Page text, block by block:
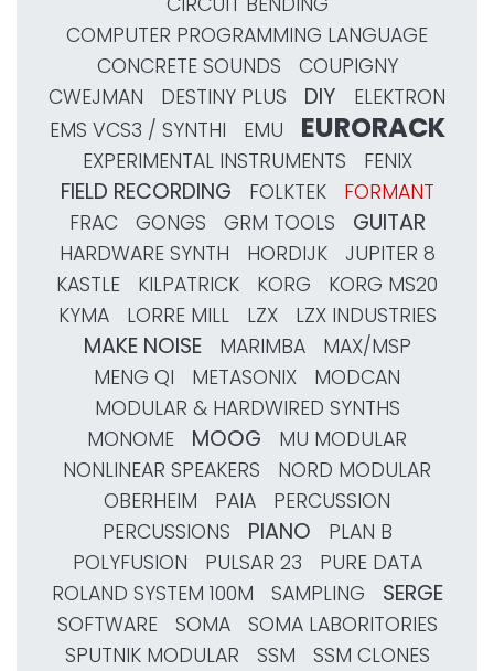
COMPUTER PROGRAMMING LANGUAGE
CONCRETE SOUNDS
COUPIGNY
CWEJMAN
DESTINY PLUS DIY
ELEKTRON
EMS VCS3 / SYNTHI
EMU EURORACK
EXPERIMENTAL INSTRUMENTS FENIX
FIELD RECORDING FOLKTEK
FORMANT
FRAC
GONGS GRM TOOLS GUITAR
HARDWARE SYNTH HORDIJK
JUPITER 8
KASTLE
KILPATRICK KORG
KORG MS20
KYMA
LORRE MILL LZX LZX INDUSTRIES
MAKE NOISE MARIMBA
MAX/MSP
MENG QI
METASONIX
MODCAN
MODULAR & HARDWIRED SYNTHS
MONOME
MOOG
MU MODULAR
NONLINEAR SPEAKERS
NORD MODULAR
OBERHEIM
PAIA
PERCUSSION
PERCUSSIONS
PIANO
PLAN B
POLYFUSION
PULSAR 23
PURE DATA
ROLAND SYSTEM 100M
SAMPLING SERGE
SOFTWARE SOMA
SOMA LABORITORIES
SPUTNIK MODULAR
SSM
SSM CLONES